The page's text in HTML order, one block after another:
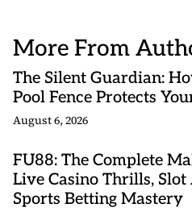
More From
The Silent Guardian:
Pool Fence Protects
August 6, 2026
FU88: The Complete
Live Casino Thrills,
Sports Betting Mastery